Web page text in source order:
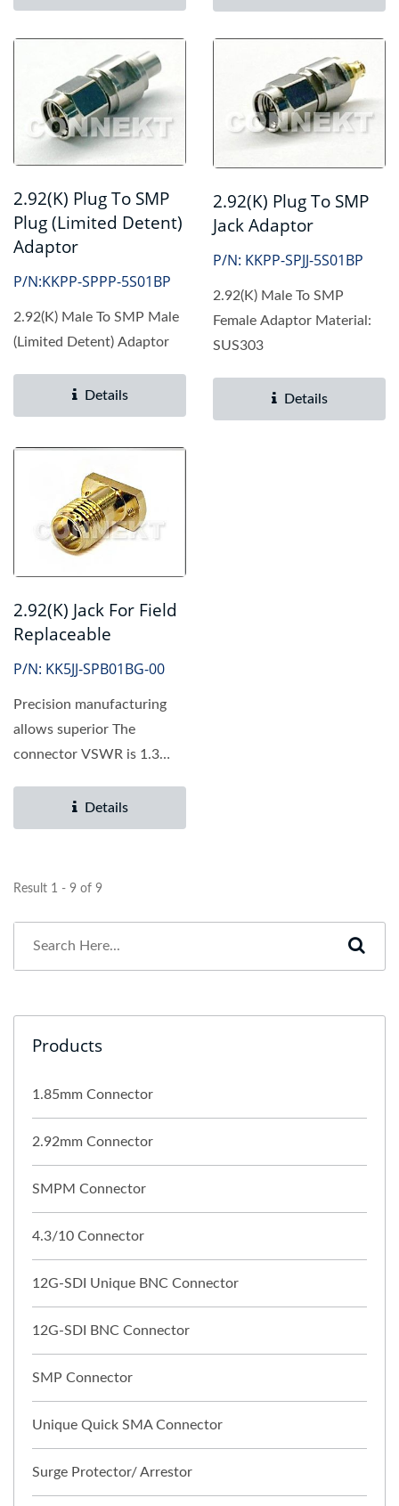
2.92(K) Plug To SMP
Plug (Limited Detent)
Adaptor
P/N:KKPP-SPPP-5S01BP
2.92(K) Male To SMP Male
(Limited Detent) Adaptor
Details
2.92(K) Plug To SMP
Jack Adaptor
P/N: KKPP-SPJJ-5S01BP
2.92(K) Male To SMP
Female Adaptor Material:
SUS303
Details
2.92(K) Jack For Field
Replaceable
P/N: KK5JJ-SPB01BG-00
Precision manufacturing
allows superior The
connector VSWR is 1.3
Details
Result 1 - 9 of 9
Products
1.85mm Connector
2.92mm Connector
SMPM Connector
4.3/10 Connector
12G-SDI Unique BNC Connector
12G-SDI BNC Connector
SMP Connector
Unique Quick SMA Connector
Surge Protector/ Arrestor